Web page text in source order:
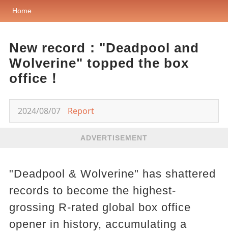
Home
New record："Deadpool and
Wolverine" topped the box
office！
2024/08/07 Report
ADVERTISEMENT
"Deadpool & Wolverine" has shattered
records to become the highest-
grossing R-rated global box office
opener in history, accumulating a